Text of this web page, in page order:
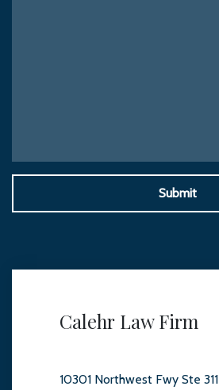
Submit
Calehr Law Firm
10301 Northwest Fwy Ste 311